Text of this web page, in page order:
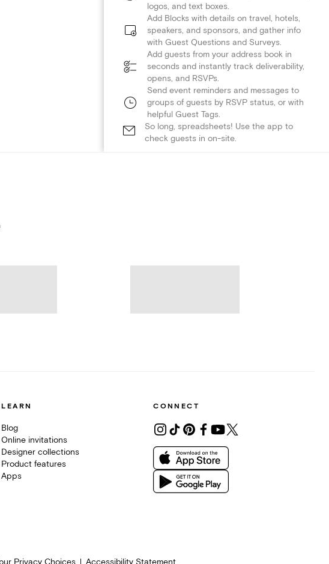
logos, and text boxes.
Add Blocks with details on travel, hotels,
speakers, and sponsors, and gather info
with Guest Questions and Surveys.
Add guests from your address book in
seconds and instantly track deliverability,
opens, and RSVPs.
Send event reminders and messages to
groups of guests by RSVP status, or with
helpful Guest Tags.
So long, spreadsheets! Use the app to
check guests in on-site.
LEARN
Blog
Online invitations
Designer collections
Product features
Apps
CONNECT
Privacy Choices Accessibility Statement